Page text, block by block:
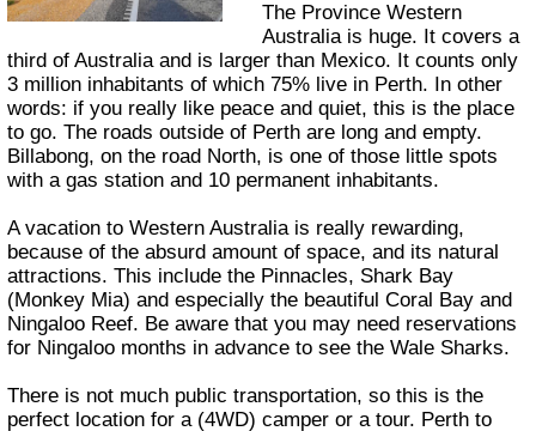
The Province Western
Australia is huge. It covers a
third of Australia and is larger than Mexico. It counts only
3 million inhabitants of which 75% live in Perth. In other
words: if you really like peace and quiet, this is the place
to go. The roads outside of Perth are long and empty.
Billabong, on the road North, is one of those little spots
with a gas station and 10 permanent inhabitants.
A vacation to Western Australia is really rewarding,
because of the absurd amount of space, and its natural
attractions. This include the Pinnacles, Shark Bay
(Monkey Mia) and especially the beautiful Coral Bay and
Ningaloo Reef. Be aware that you may need reservations
for Ningaloo months in advance to see the Wale Sharks.
There is not much public transportation, so this is the
perfect location for a (4WD) camper or a tour. Perth to